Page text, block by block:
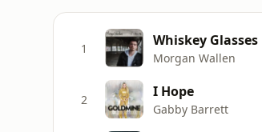
1 Whiskey Glasses
Morgan Wallen
2 I Hope
Gabby Barrett